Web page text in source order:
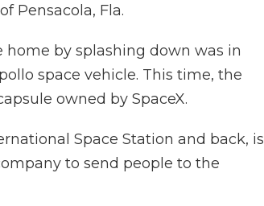
Pensacola, Fla.
home by splashing down was in
space vehicle. This time, the
owned by SpaceX.
Space Station and back, is
to send people to the